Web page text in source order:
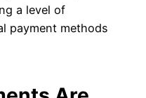
a level of
payment methods